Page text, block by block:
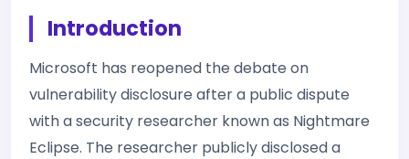
Introduction
Microsoft has reopened the debate on
vulnerability disclosure after a public dispute
with a security researcher known as Nightmare
Eclipse. The researcher publicly disclosed a